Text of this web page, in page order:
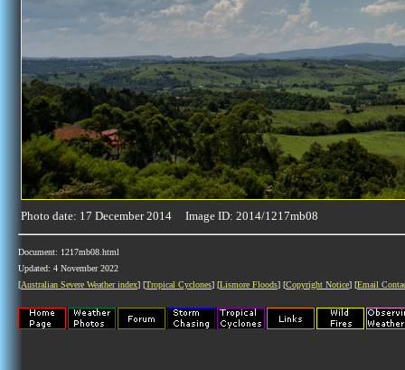
Photo date: 17 December 2014 Image ID: 2014/1217mb08
Document: 1217mb08.html
Updated: 4 November 2022
[Australian Severe Weather index] [Tropical Cyclones] [Lismore Floods] [Copyright Notice] [Email